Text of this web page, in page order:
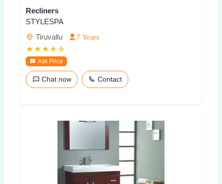
Recliners
STYLESPA
Tiruvallu
7 Years
Ask Price
Chat now Contact